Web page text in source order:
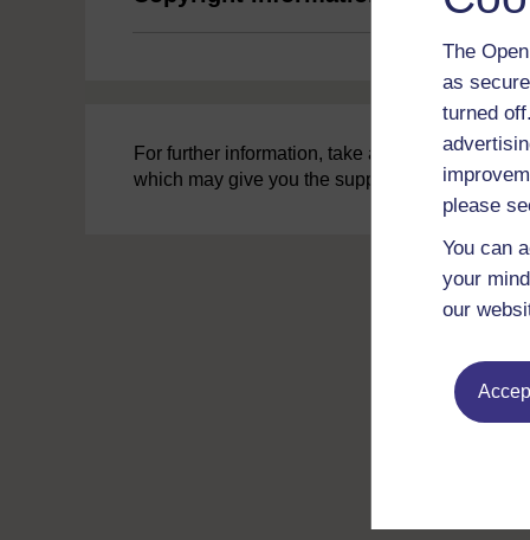
The
as
turned
please
You can
your
our
For further information, take a look at our
which may give you the support you need.